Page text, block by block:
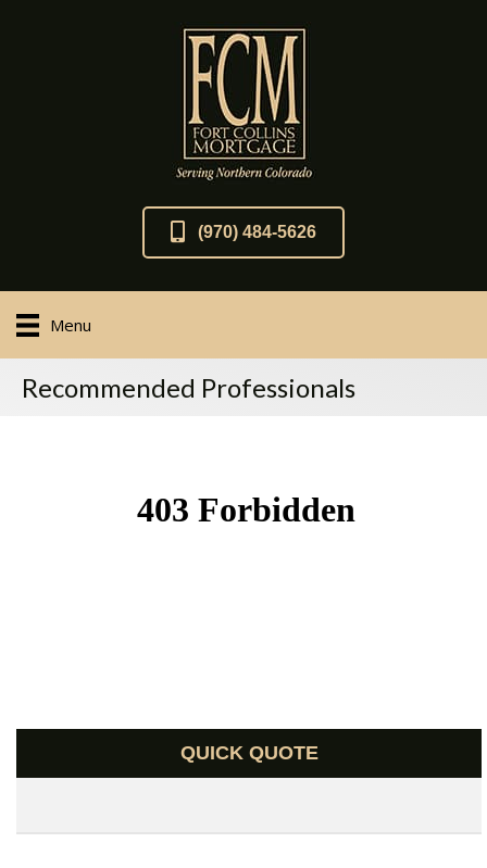
(970) 484-5626
Menu
Recommended Professionals
QUICK QUOTE